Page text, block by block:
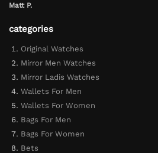
Matt P.
categories
Original Watches
Mirror Men Watches
Mirror Ladis Watches
Wallets For Men
Wallets For Women
Bags For Men
Bags For Women
Bets